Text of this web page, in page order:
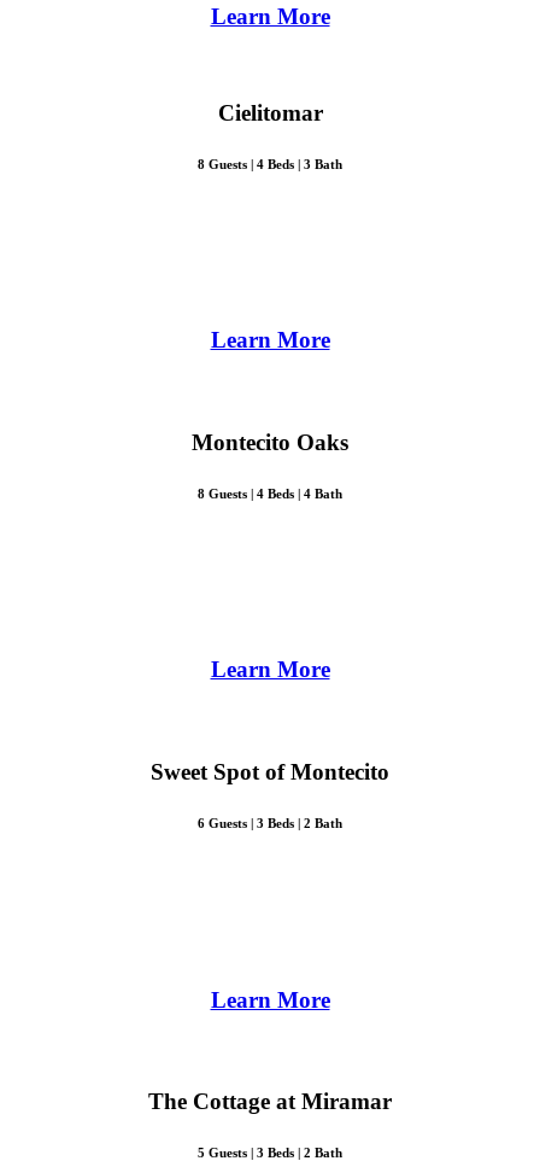
Learn More
Cielitomar
8 Guests | 4 Beds | 3 Bath
Learn More
Montecito Oaks
8 Guests | 4 Beds | 4 Bath
Learn More
Sweet Spot of Montecito
6 Guests | 3 Beds | 2 Bath
Learn More
The Cottage at Miramar
5 Guests | 3 Beds | 2 Bath